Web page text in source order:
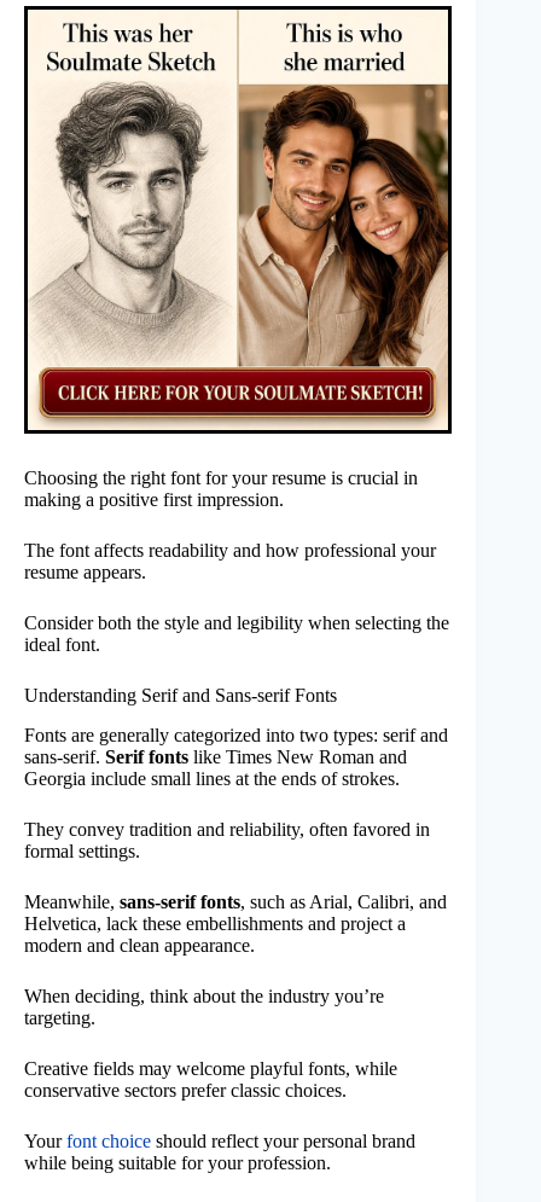
Choosing the right font for your resume is crucial in
making a positive first impression.
The font affects readability and how professional your
resume appears.
Consider both the style and legibility when selecting the
ideal font.
Understanding Serif and Sans-serif Fonts
Fonts are generally categorized into two types: serif and
sans-serif. Serif fonts like Times New Roman and
Georgia include small lines at the ends of strokes.
They convey tradition and reliability, often favored in
formal settings.
Meanwhile, sans-serif fonts, such as Arial, Calibri, and
Helvetica, lack these embellishments and project a
modern and clean appearance.
When deciding, think about the industry you’re
targeting.
Creative fields may welcome playful fonts, while
conservative sectors prefer classic choices.
Yourfont choice should reflect your personal brand
while being suitable for your profession.